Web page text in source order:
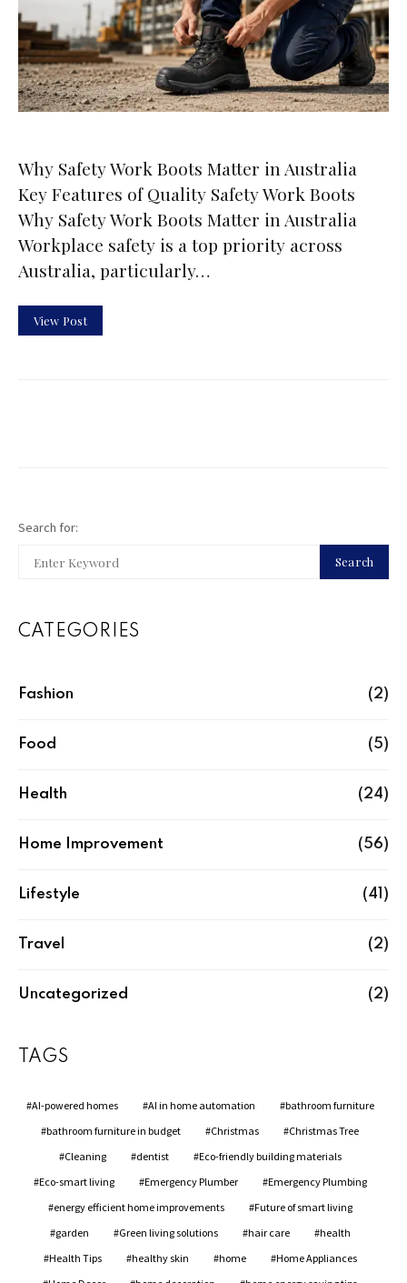
Why Safety Work Boots Matter in Australia
Key Features of Quality Safety Work Boots
Why Safety Work Boots Matter in Australia
Workplace safety is a top priority across
Australia, particularly…
View Post
Search for:
Search
CATEGORIES
Fashion (2)
Food (5)
Health (24)
Home Improvement (56)
Lifestyle (41)
Travel (2)
Uncategorized (2)
TAGS
AI-powered homes AI in home automation
bathroom furniture
bathroom furniture in budget
Christmas
Christmas Tree
Cleaning
dentist
Eco-friendly building materials
Eco-smart living
Emergency Plumber
Emergency Plumbing
energy efficient home improvements
Future of smart living
garden
Green living solutions hair care
health
Health Tips
healthy skin home
Home Appliances